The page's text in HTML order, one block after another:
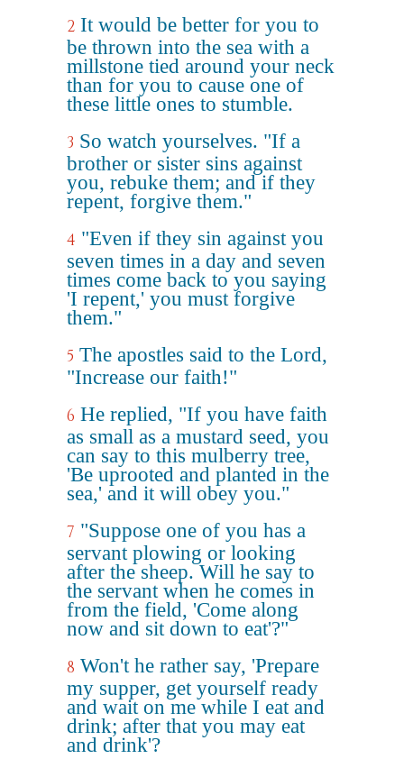
2 It would be better for you to
be thrown into the sea with a
millstone tied around your neck
than for you to cause one of
these little ones to stumble.
3 So watch yourselves. "If a
brother or sister sins against
you, rebuke them; and if they
repent, forgive them."
4 "Even if they sin against you
seven times in a day and seven
times come back to you saying
'I repent,' you must forgive
them."
5 The apostles said to the Lord,
"Increase our faith!"
6 He replied, "If you have faith
as small as a mustard seed, you
can say to this mulberry tree,
'Be uprooted and planted in the
sea,' and it will obey you."
7 "Suppose one of you has a
servant plowing or looking
after the sheep. Will he say to
the servant when he comes in
from the field, 'Come along
now and sit down to eat'?"
8 Won't he rather say, 'Prepare
my supper, get yourself ready
and wait on me while I eat and
drink; after that you may eat
and drink'?